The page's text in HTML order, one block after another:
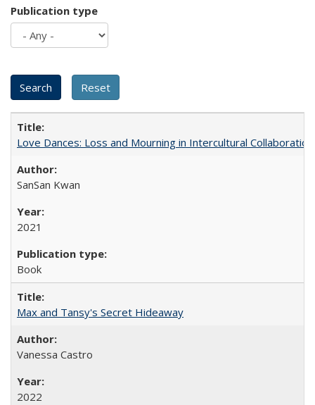
Publication type
Love Dances: Loss and Mourning in Intercultural Collaboration
SanSan Kwan
2021
Book
Max and Tansy's Secret Hideaway
Vanessa Castro
2022